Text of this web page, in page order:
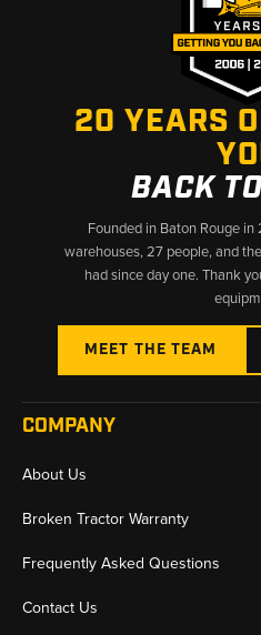
20 YEARS
BACK
Founded in Baton Rouge
warehouses, 27 people, and
had since day one. Thank
MEET THE TEAM
COMPANY
About Us
Broken Tractor Warranty
Frequently Asked Questions
Contact Us